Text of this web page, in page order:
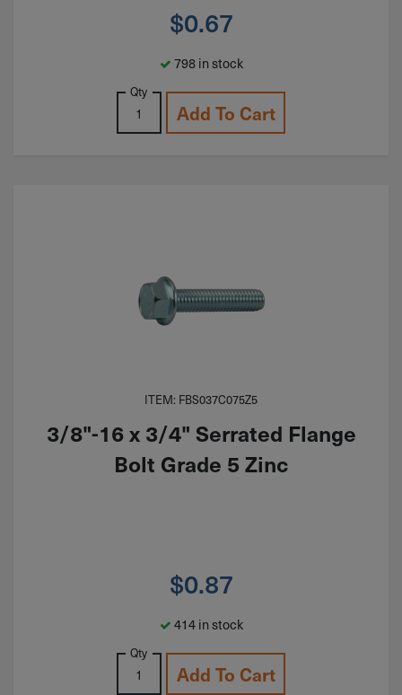
$0.67
798 in stock
Qty
Add To Cart
ITEM: FBS037C075Z5
3/8"-16 x 3/4" Serrated Flange
Bolt Grade 5 Zinc
$0.87
414 in stock
Qty
Add To Cart